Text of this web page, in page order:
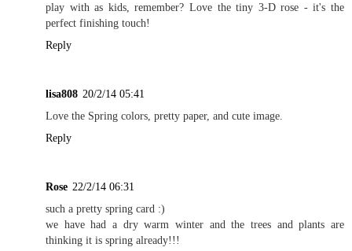
play with as kids, remember? Love the tiny 3-D rose - it's the
perfect finishing touch!
Reply
lisa808 20/2/14 05:41
Love the Spring colors, pretty paper, and cute image.
Reply
Rose 22/2/14 06:31
such a pretty spring card :)
we have had a dry warm winter and the trees and plants are
thinking it is spring already!!!